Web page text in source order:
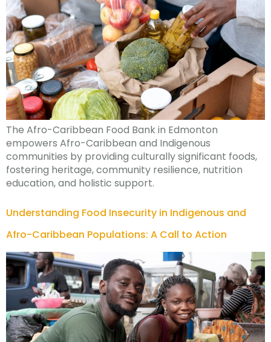
The Afro-Caribbean Food Bank in Edmonton
empowers Afro-Caribbean and Indigenous
communities by providing culturally significant foods,
fostering heritage, community resilience, nutrition
education, and holistic support.
Understanding Food Insecurity in Indigenous and
Afro-Caribbean Populations: A Call to Action